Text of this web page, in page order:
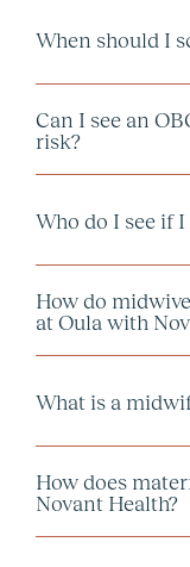
When should I
virtual intake
Can I see an
risk?
Who do I see if
How do
at Oula with
What is a
How does
Novant Health?